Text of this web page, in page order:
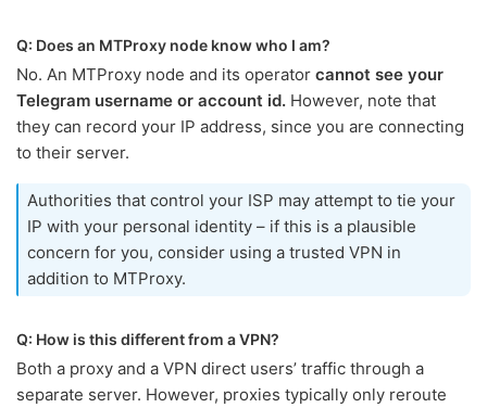
Q: Does an MTProxy node know who I am?
No. An MTProxy node and its operator cannot see your
Telegram username or account id. However, note that
they can record your IP address, since you are connecting
to their server.
Authorities that control your ISP may attempt to tie your
IP with your personal identity – if this is a plausible
concern for you, consider using a trusted VPN in
addition to MTProxy.
Q: How is this different from a VPN?
Both a proxy and a VPN direct users’ traffic through a
separate server. However, proxies typically only reroute